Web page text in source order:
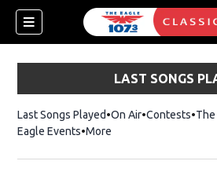
LAST SONGS
Last Songs Played On Air Contests
Eagle Events More